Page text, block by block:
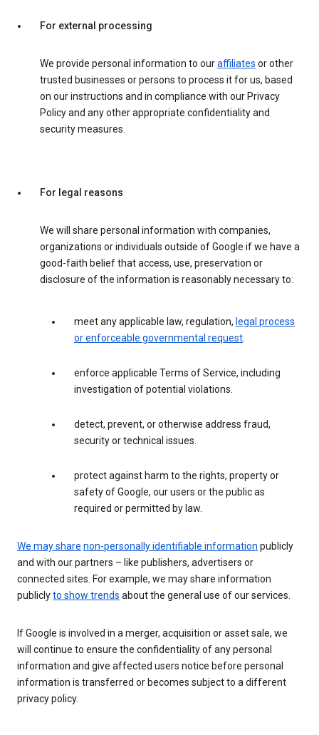
For external processing
We provide personal information to ouraffiliates or other
trusted businesses or persons to process it for us, based
on our instructions and in compliance with our Privacy
Policy and any other appropriate confidentiality and
security measures.
For legal reasons
We will share personal information with companies,
organizations or individuals outside of Google if we have a
good-faith belief that access, use, preservation or
disclosure of the information is reasonably necessary to:
meet any applicable law, regulation, legal process
or enforceable governmental request.
enforce applicable Terms of Service, including
investigation of potential violations.
detect, prevent, or otherwise address fraud,
security or technical issues.
protect against harm to the rights, property or
safety of Google, our users or the public as
required or permitted by law.
We may share non-personally identifiable information publicly
and with our partners – like publishers, advertisers or
connected sites. For example, we may share information
publiclyto show trends about the general use of our services.
If Google is involved in a merger, acquisition or asset sale, we
will continue to ensure the confidentiality of any personal
information and give affected users notice before personal
information is transferred or becomes subject to a different
privacy policy.